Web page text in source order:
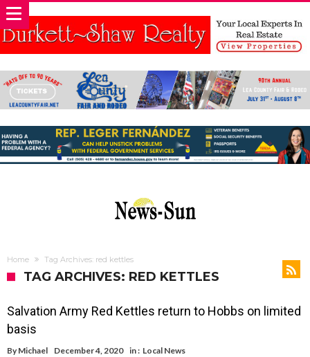
Home Tag Archives: red kettles
TAG ARCHIVES: RED KETTLES
Salvation Army Red Kettles return to Hobbs on limited
basis
By Michael December 4, 2020 in : Local News